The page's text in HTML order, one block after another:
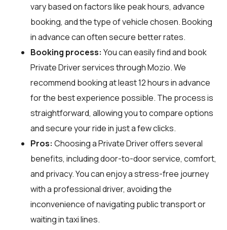
vary based on factors like peak hours, advance
booking, and the type of vehicle chosen. Booking
in advance can often secure better rates.
Booking process: You can easily find and book
Private Driver services throughMozio. We
recommend booking at least 12 hours in advance
for the best experience possible. The process is
straightforward, allowing you to compare options
and secure your ride in just a few clicks.
Pros: Choosing a Private Driver offers several
benefits, including door-to-door service, comfort,
and privacy. You can enjoy a stress-free journey
with a professional driver, avoiding the
inconvenience of navigating public transport or
waiting in taxi lines.